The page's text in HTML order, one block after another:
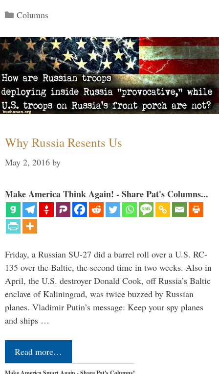
Categories
Columns
Why Russia Resents Us
May 2, 2016 by
Make America Think Again! - Share Pat's Columns...
Friday, a Russian SU-27 did a barrel roll over a U.S. RC-
135 over the Baltic, the second time in two weeks. Also in
April, the U.S. destroyer Donald Cook, off Russia’s Baltic
enclave of Kaliningrad, was twice buzzed by Russian
planes. Vladimir Putin’s message: Keep your spy planes
and ships …
Read more…